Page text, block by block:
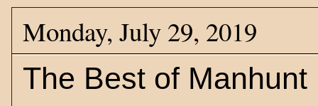
Monday, July 29, 2019
The Best of Manhunt